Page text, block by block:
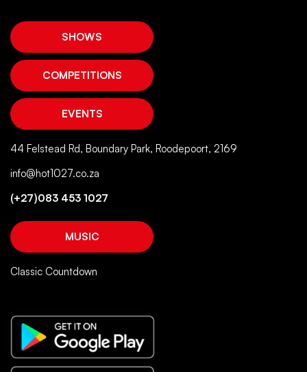
SHOWS
COMPETITIONS
EVENTS
44 Felstead Rd, Boundary Park, Roodepoort, 2169
info@hot1027.co.za
(+27)083 453 1027
MUSIC
Classic Countdown